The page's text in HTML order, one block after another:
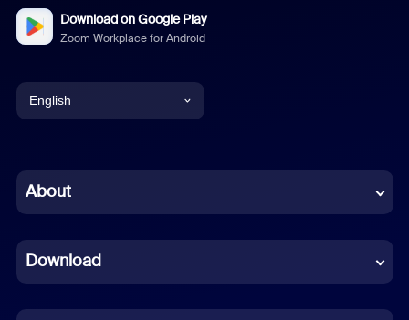
Download on Google Play
Zoom Workplace for Android
English
Chinese (Simplified)
French
German
About
Download